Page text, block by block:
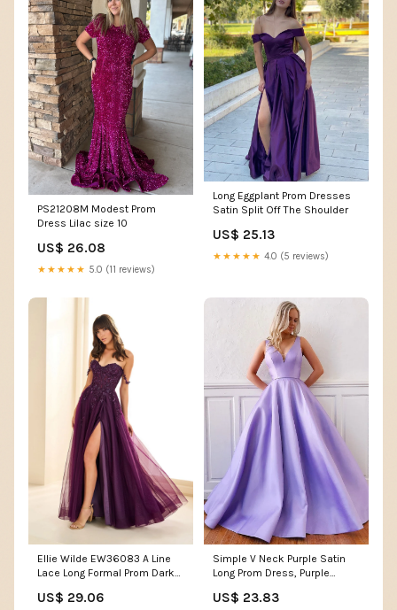
PS21208M Modest Prom
Dress Lilac size 10
US$ 26.08
★★★★★ 5.0 (11 reviews)
Long Eggplant Prom Dresses
Satin Split Off The Shoulder
US$ 25.13
★★★★★ 4.0 (5 reviews)
Ellie Wilde EW36083 A Line
Lace Long Formal Prom Dark
Outlet
US$ 29.06
Simple V Neck Purple Satin
Long Prom Dress, Purple
abcprom
US$ 23.83